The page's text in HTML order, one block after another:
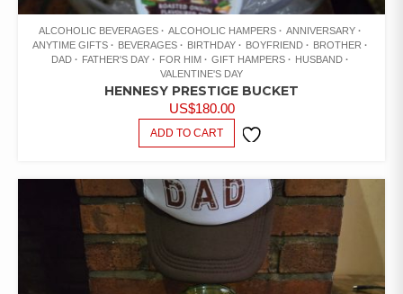
ALCOHOLIC BEVERAGES ALCOHOLIC HAMPERS
ANNIVERSARY
ANYTIME GIFTS
BEVERAGES BIRTHDAY BOYFRIEND
BROTHER
DAD
FATHER'S DAY FOR HIM GIFT HAMPERS
HUSBAND
VALENTINE'S DAY
HENNESY PRESTIGE BUCKET
US$180.00
ADD TO CART